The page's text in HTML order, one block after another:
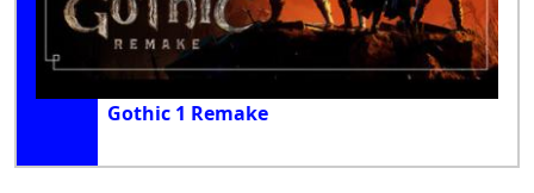
Gothic 1 Remake